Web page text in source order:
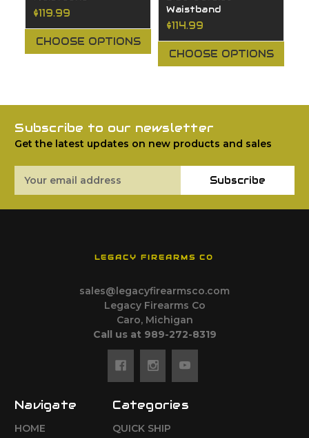
$119.99
CHOOSE OPTIONS
Waistband
$114.99
CHOOSE OPTIONS
Subscribe to our newsletter
Get the latest updates on new products and sales
Address
Subscribe
LEGACY FIREARMS CO
sales@legacyfirearmsco.com
Legacy Firearms Co
Caro, Michigan
Call us at 989-272-8319
Navigate
HOME
Categories
QUICK SHIP